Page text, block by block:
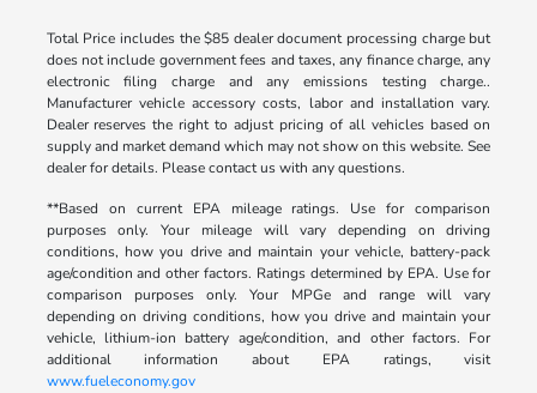
Total Price includes the $85 dealer document processing charge but
does not include government fees and taxes, any finance charge, any
electronic filing charge and any emissions testing charge..
Manufacturer vehicle accessory costs, labor and installation vary.
Dealer reserves the right to adjust pricing of all vehicles based on
supply and market demand which may not show on this website. See
dealer for details. Please contact us with any questions.
**Based on current EPA mileage ratings. Use for comparison
purposes only. Your mileage will vary depending on driving
conditions, how you drive and maintain your vehicle, battery-pack
age/condition and other factors. Ratings determined by EPA. Use for
comparison purposes only. Your MPGe and range will vary
depending on driving conditions, how you drive and maintain your
vehicle, lithium-ion battery age/condition, and other factors. For
additional information about EPA ratings, visit
www.fueleconomy.gov